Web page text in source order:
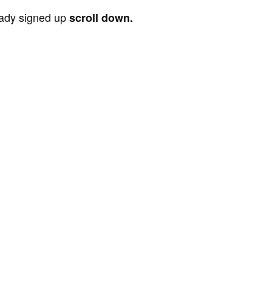
signed upscroll down.